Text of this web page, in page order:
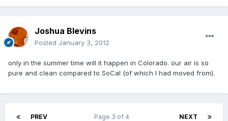
Joshua Blevins
Posted January 3, 2012
only in the summer time will it happen in Colorado. our air is so
pure and clean compared to SoCal (of which I had moved from).
PREV NEXT
Page 3 of 4